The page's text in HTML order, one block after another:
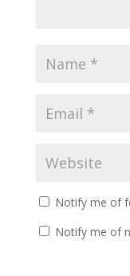
Notify me of
Notify me of